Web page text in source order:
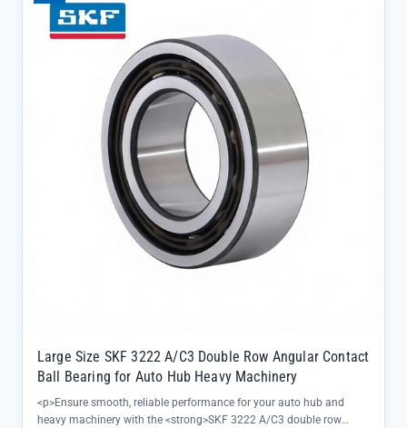
Large Size SKF 3222 A/C3 Double Row Angular Contact
Ball Bearing for Auto Hub Heavy Machinery
<p>Ensure smooth, reliable performance for your auto hub and
heavy machinery with the <strong>SKF 3222 A/C3 double row